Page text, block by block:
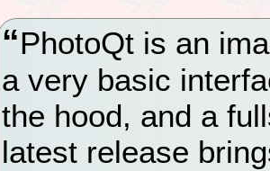
PhotoQt is an
a very basic
the hood, and a
latest release